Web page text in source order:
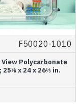
F50020-1010
Polycarbonate
25⅞ x 24 x 26⅛ in.